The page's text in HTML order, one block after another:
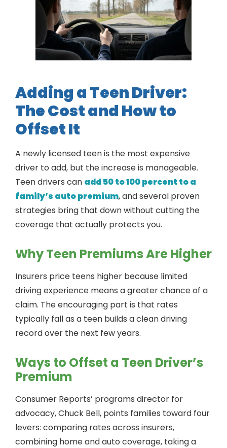
Adding a Teen Driver:
The Cost and How to
Offset It
A newly licensed teen is the most expensive
driver to add, but the increase is manageable.
Teen drivers can add 50 to 100 percent to a
family’s auto premium, and several proven
strategies bring that down without cutting the
coverage that actually protects you.
Why Teen Premiums Are Higher
Insurers price teens higher because limited
driving experience means a greater chance of a
claim. The encouraging part is that rates
typically fall as a teen builds a clean driving
record over the next few years.
Ways to Offset a Teen Driver’s
Premium
Consumer Reports’ programs director for
advocacy, Chuck Bell, points families toward four
levers: comparing rates across insurers,
combining home and auto coverage, taking a